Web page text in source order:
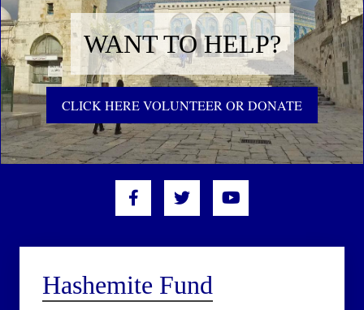
WANT TO HELP?
CLICK HERE VOLUNTEER OR DONATE
Hashemite Fund